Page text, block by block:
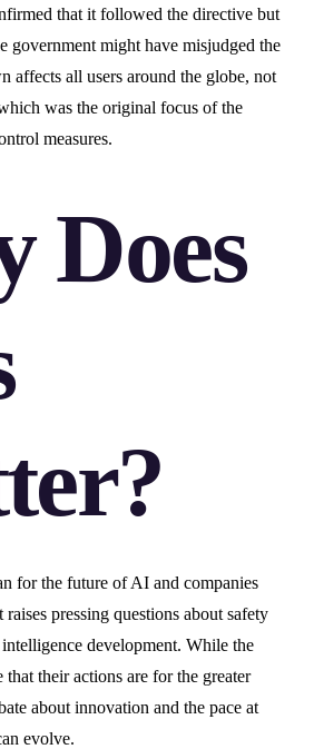
that it followed the directive but
government might have misjudged the
affects all users around the globe, not
was the original focus of the
measures.
Does
for the future of AI and companies
pressing questions about safety
development. While the
that their actions are for the greater
about innovation and the pace at
evolve.